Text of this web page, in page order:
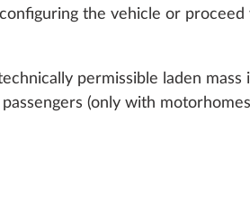
the vehicle or proceed
permissible laden mass
(only with